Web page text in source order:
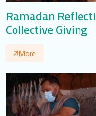
Ramadan
Collective Giving
More